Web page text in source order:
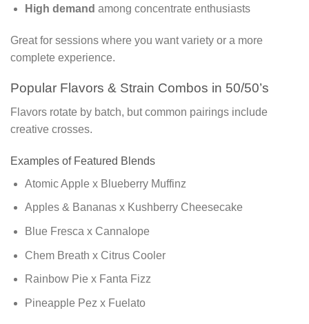
High demand among concentrate enthusiasts
Great for sessions where you want variety or a more
complete experience.
Popular Flavors & Strain Combos in 50/50’s
Flavors rotate by batch, but common pairings include
creative crosses.
Examples of Featured Blends
Atomic Apple x Blueberry Muffinz
Apples & Bananas x Kushberry Cheesecake
Blue Fresca x Cannalope
Chem Breath x Citrus Cooler
Rainbow Pie x Fanta Fizz
Pineapple Pez x Fuelato